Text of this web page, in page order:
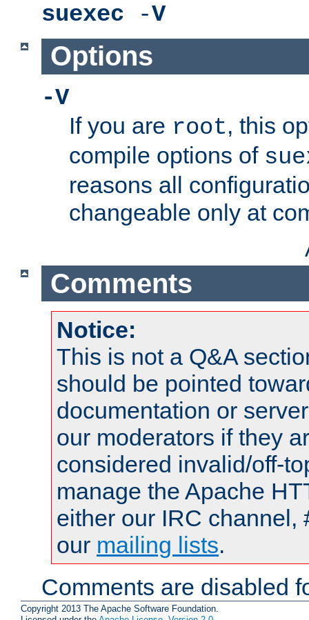
suexec -V
Options
-V
If you are root, this
compile options of
reasons all
changeable only at
Comments
Notice:
This is not a Q&A
should be pointed
documentation or
our moderators if they
considered invalid/off-
manage the Apache
either our IRC channel,
our mailing lists.
Comments are disabled
Copyright 2013 The Apache Software Foundation.